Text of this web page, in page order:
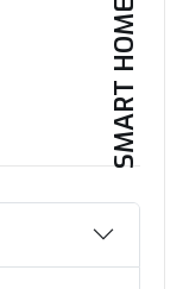
SMART HOME